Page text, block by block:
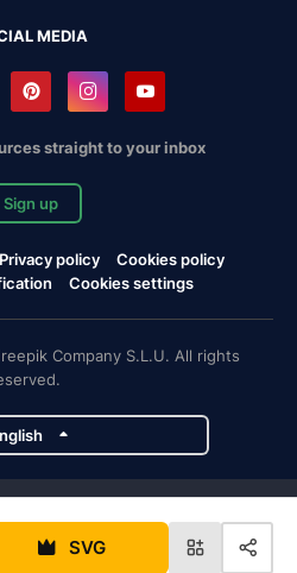
SVG
MEDIA
straight to your inbox
Sign up
Privacy policy
Cookies policy
Cookies settings
Company S.L.U. All rights